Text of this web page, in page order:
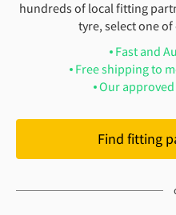
hundreds of local fitting
tyre, select one
Fast and
Free shipping to
Our
Find fitting